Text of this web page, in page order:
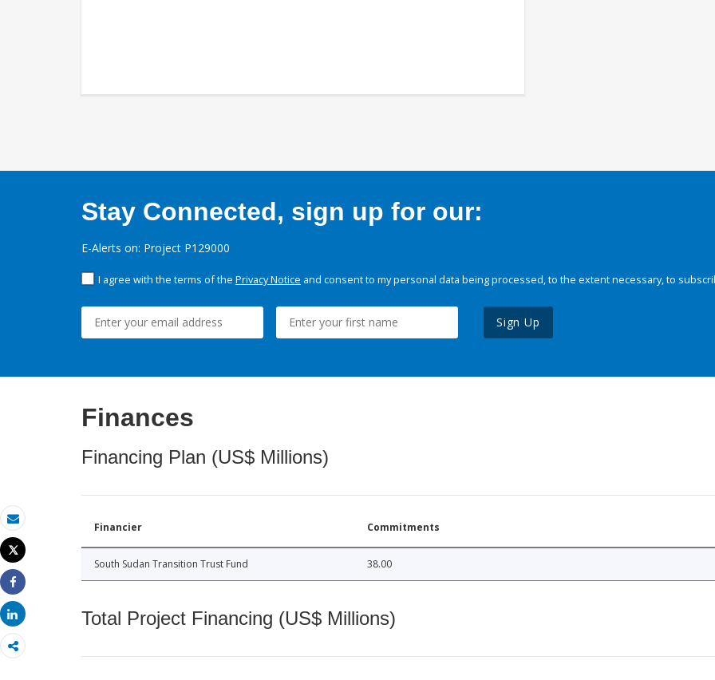
Email
Print
Tweet
Share
Share
Stay Connected, sign up for our:
E-Alerts on: Project P129000
I agree with the terms of the Privacy Notice and consent to my personal data being processed, to the extent necessary, to
Sign Up
Finances
Financing Plan (US$ Millions)
Financier Commitments
South Sudan Transition Trust Fund 38.00
Total Project Financing (US$ Millions)